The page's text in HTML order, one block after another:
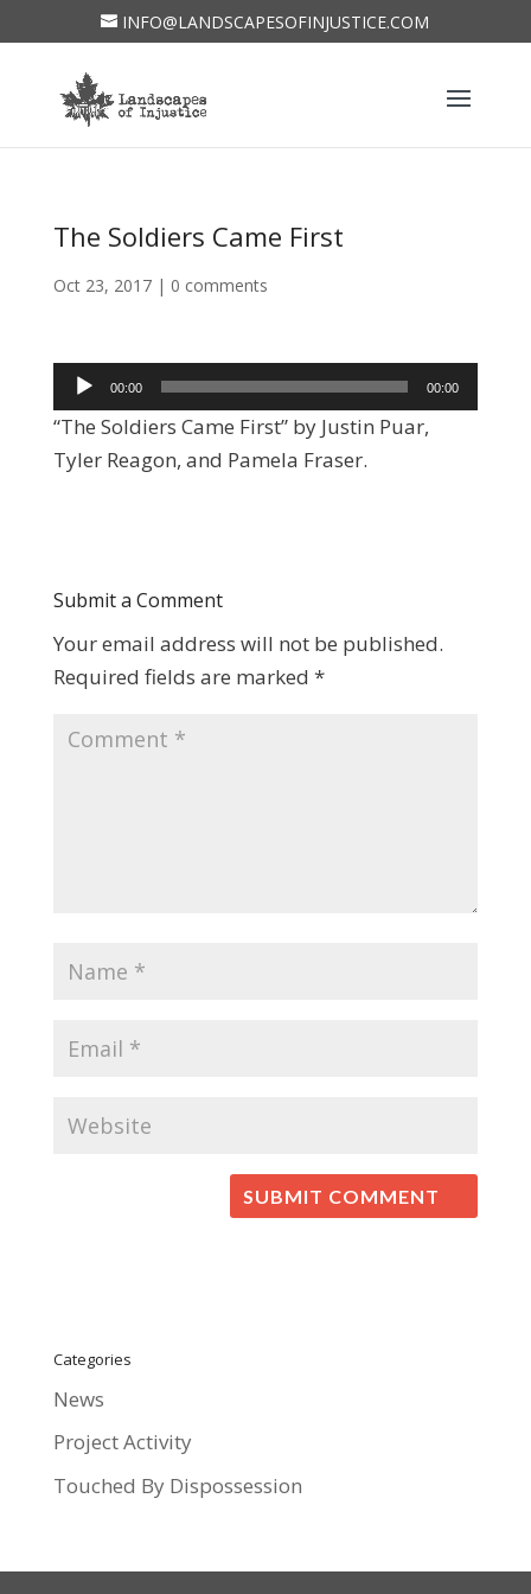
INFO@LANDSCAPESOFINJUSTICE.COM
The Soldiers Came First
Oct 23, 2017| 0 comments
Audio
Player
00:00 00:00
“The Soldiers Came First” by Justin Puar,
Tyler Reagon, and Pamela Fraser.
Submit a Comment
Your email address will not be published.
Required fields are marked *
Categories
News
Project Activity
Touched By Dispossession